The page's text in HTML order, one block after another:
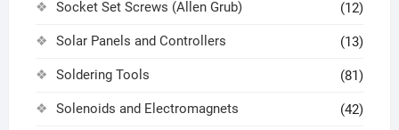
Socket Set Screws (Allen Grub) (12)
Solar Panels and Controllers (13)
Soldering Tools (81)
Solenoids and Electromagnets (42)